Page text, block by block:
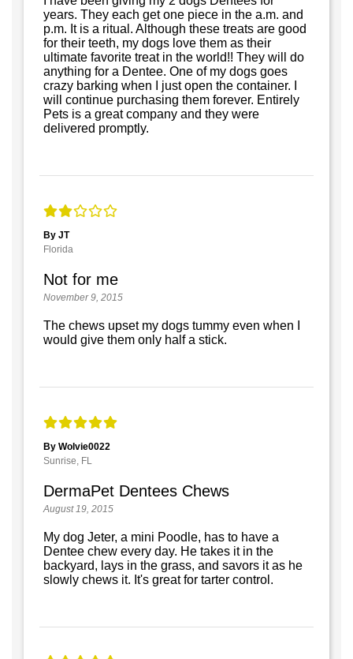
years. They each get one piece in the a.m. and
p.m. It is a ritual. Although these treats are good
for their teeth, my dogs love them as their
ultimate favorite treat in the world!! They will do
anything for a Dentee. One of my dogs goes
crazy barking when I just open the container. I
will continue purchasing them forever. Entirely
Pets is a great company and they were
delivered promptly.
By JT
Florida
Not for me
November 9, 2015
The chews upset my dogs tummy even when I
would give them only half a stick.
By Wolvie0022
Sunrise, FL
DermaPet Dentees Chews
August 19, 2015
My dog Jeter, a mini Poodle, has to have a
Dentee chew every day. He takes it in the
backyard, lays in the grass, and savors it as he
slowly chews it. It's great for tarter control.